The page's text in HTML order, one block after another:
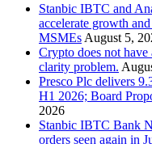
Stanbic IBTC and
accelerate growth
MSMEs August 5,
Crypto does not
clarity problem.
Presco Plc delivers
H1 2026; Board
2026
Stanbic IBTC Bank
orders seen again in